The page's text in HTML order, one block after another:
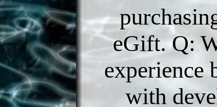
eGift. Q:
experience
with